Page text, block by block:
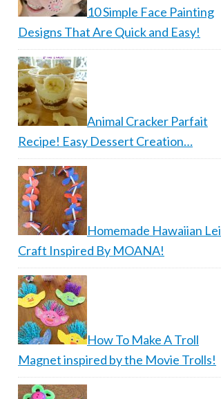
10 Simple Face Painting
Designs That Are Quick and Easy!
Animal Cracker Parfait
Recipe! Easy Dessert Creation…
Homemade Hawaiian Lei
Craft Inspired By MOANA!
How To Make A Troll
Magnet inspired by the Movie Trolls!